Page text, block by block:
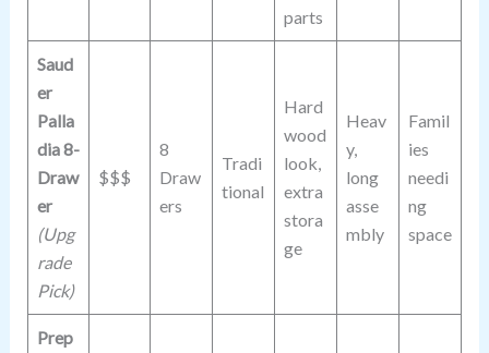
parts
Saud
er
Palla
dia 8-
Draw
er
(Upg
rade
Pick)
$$$
8
Draw
ers
Tradi
tional
Hard
wood
look,
extra
stora
ge
Heav
y,
long
asse
mbly
Famil
ies
needi
ng
space
Prep